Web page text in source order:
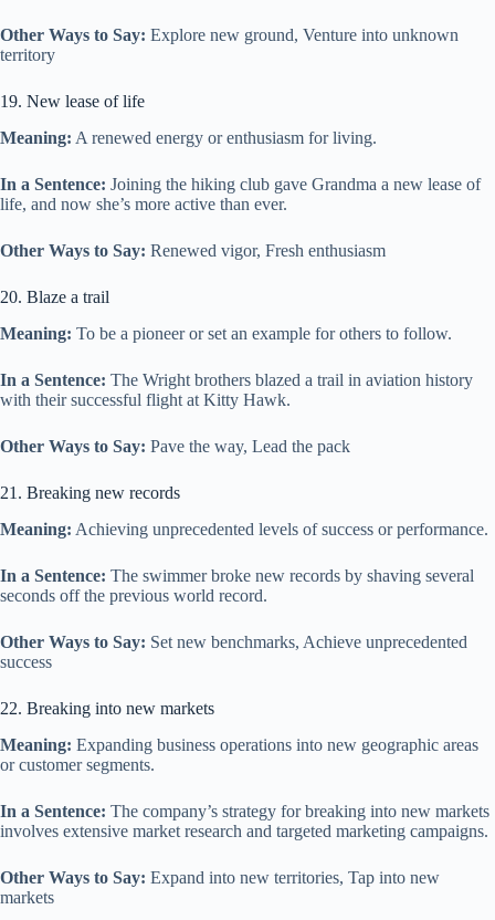
Other Ways to Say: Explore new ground, Venture into unknown
territory
19. New lease of life
Meaning: A renewed energy or enthusiasm for living.
In a Sentence: Joining the hiking club gave Grandma a new lease of
life, and now she’s more active than ever.
Other Ways to Say: Renewed vigor, Fresh enthusiasm
20. Blaze a trail
Meaning: To be a pioneer or set an example for others to follow.
In a Sentence: The Wright brothers blazed a trail in aviation history
with their successful flight at Kitty Hawk.
Other Ways to Say: Pave the way, Lead the pack
21. Breaking new records
Meaning: Achieving unprecedented levels of success or performance.
In a Sentence: The swimmer broke new records by shaving several
seconds off the previous world record.
Other Ways to Say: Set new benchmarks, Achieve unprecedented
success
22. Breaking into new markets
Meaning: Expanding business operations into new geographic areas
or customer segments.
In a Sentence: The company’s strategy for breaking into new markets
involves extensive market research and targeted marketing campaigns.
Other Ways to Say: Expand into new territories, Tap into new
markets